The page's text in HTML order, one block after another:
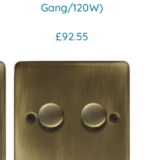
Gang/120W)
£92.55